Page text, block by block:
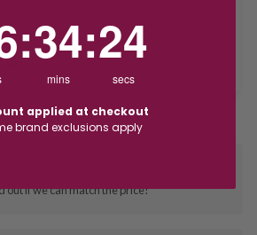
method at checkout
out if we can match the price!
:34
mins
:24
secs
applied at checkout
brand exclusions apply